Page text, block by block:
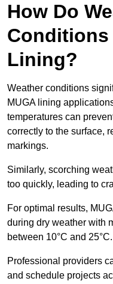
How Do
Conditions
Lining?
Weather conditions
MUGA lining
temperatures can
correctly to the surface,
markings.
Similarly, scorching
too quickly, leading to
For optimal results,
during dry weather with
between 10°C and 25°C.
Professional providers
and schedule projects